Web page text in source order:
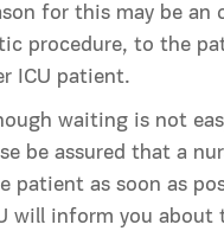
for this may be
procedure, to the
ICU patient.
waiting is not
be assured that a
patient as soon as
will inform you about